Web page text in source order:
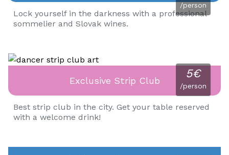
/person
Lock yourself in the darkness with a professional
sommelier and Slovak wines.
5€
/person
Exclusive Strip Club
Best strip club in the city. Get your table reserved
with a welcome drink!